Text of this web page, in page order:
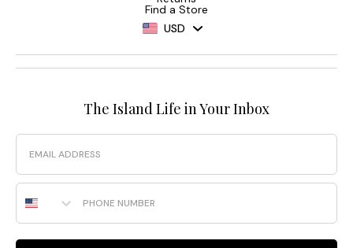
Find a Store
USD
The Island Life in Your Inbox
Email
Phone Number